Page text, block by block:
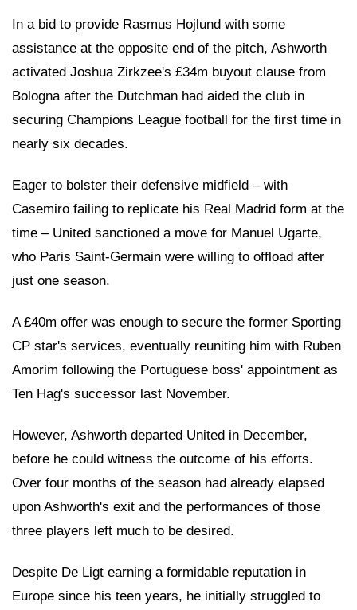
In a bid to provide Rasmus Hojlund with some
assistance at the opposite end of the pitch, Ashworth
activated Joshua Zirkzee's £34m buyout clause from
Bologna after the Dutchman had aided the club in
securing Champions League football for the first time in
nearly six decades.
Eager to bolster their defensive midfield – with
Casemiro failing to replicate his Real Madrid form at the
time – United sanctioned a move for Manuel Ugarte,
who Paris Saint-Germain were willing to offload after
just one season.
A £40m offer was enough to secure the former Sporting
CP star's services, eventually reuniting him with Ruben
Amorim following the Portuguese boss' appointment as
Ten Hag's successor last November.
However, Ashworth departed United in December,
before he could witness the outcome of his efforts.
Over four months of the season had already elapsed
upon Ashworth's exit and the performances of those
three players left much to be desired.
Despite De Ligt earning a formidable reputation in
Europe since his teen years, he initially struggled to